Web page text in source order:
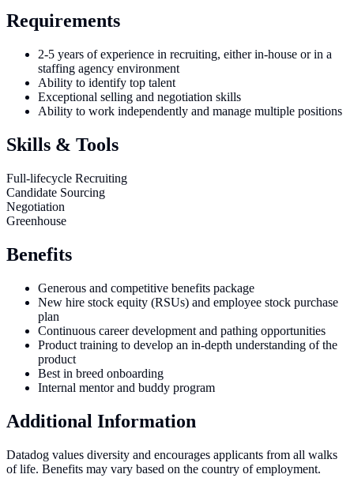
Requirements
2-5 years of experience in recruiting, either in-house or in a
staffing agency environment
Ability to identify top talent
Exceptional selling and negotiation skills
Ability to work independently and manage multiple positions
Skills & Tools
Full-lifecycle Recruiting
Candidate Sourcing
Negotiation
Greenhouse
Benefits
Generous and competitive benefits package
New hire stock equity (RSUs) and employee stock purchase
plan
Continuous career development and pathing opportunities
Product training to develop an in-depth understanding of the
product
Best in breed onboarding
Internal mentor and buddy program
Additional Information
Datadog values diversity and encourages applicants from all walks
of life. Benefits may vary based on the country of employment.